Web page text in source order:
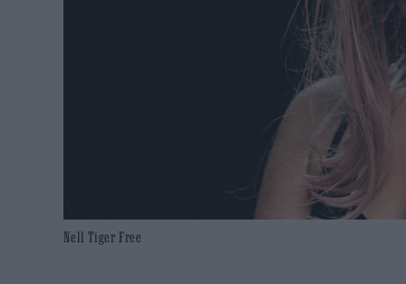
Nell Tiger Free